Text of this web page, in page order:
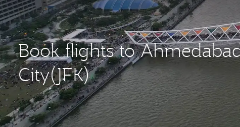
Book flights to
City(JFK)